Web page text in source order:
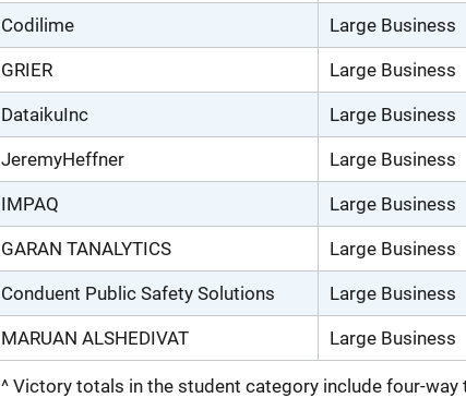
Codilime Large Business
GRIER Large Business
DataikuInc Large Business
JeremyHeffner Large Business
IMPAQ Large Business
GARAN TANALYTICS Large Business
Conduent Public Safety Solutions Large Business
MARUAN ALSHEDIVAT Large Business
^ Victory totals in the student category include four-way